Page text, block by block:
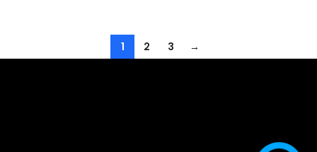
1 2 3 →